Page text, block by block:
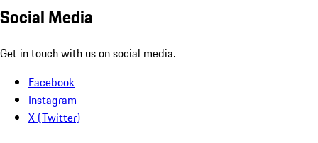
Social Media
Get in touch with us on social media.
Facebook
Instagram
X (Twitter)